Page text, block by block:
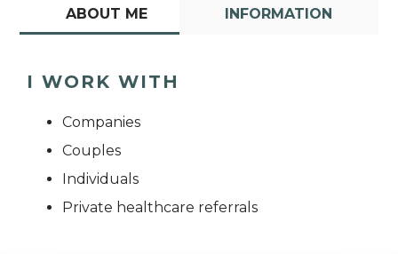
ABOUT ME INFORMATION
I WORK WITH
Companies
Couples
Individuals
Private healthcare referrals